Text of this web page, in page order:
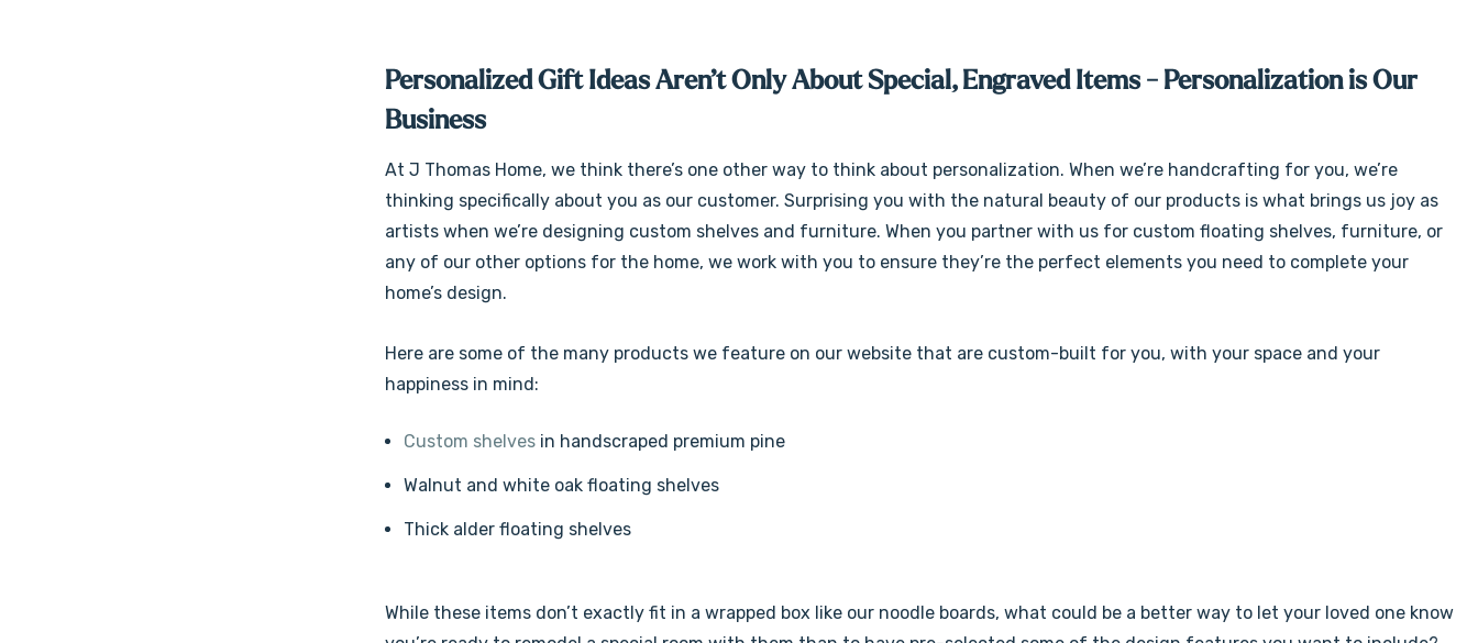
Personalized Gift Ideas Aren’t Only About Special, Engraved Items - Personalization is Our
Business
At J Thomas Home, we think there’s one other way to think about personalization. When we’re handcrafting for you, we’re
thinking specifically about you as our customer. Surprising you with the natural beauty of our products is what brings us joy as
artists when we’re designing custom shelves and furniture. When you partner with us for custom floating shelves, furniture, or
any of our other options for the home, we work with you to ensure they’re the perfect elements you need to complete your
home’s design.
Here are some of the many products we feature on our website that are custom-built for you, with your space and your
happiness in mind:
Custom shelves in handscraped premium pine
Walnut and white oak floating shelves
Thick alder floating shelves
While these items don’t exactly fit in a wrapped box like our noodle boards, what could be a better way to let your loved one know